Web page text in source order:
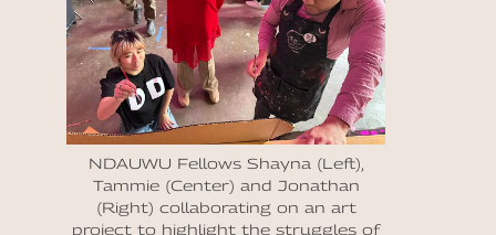
NDAUWU Fellows Shayna (Left),
Tammie (Center) and Jonathan
(Right) collaborating on an art
project to highlight the struggles of